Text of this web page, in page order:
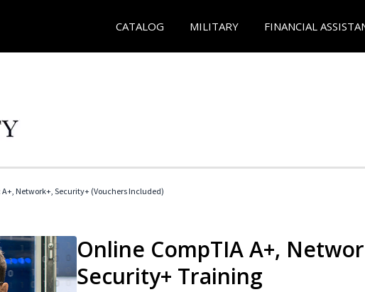
CATALOG MILITARY FINANCIAL
Network+, Security+ (Vouchers Included)
Online CompTIA A+,
Security+ Training